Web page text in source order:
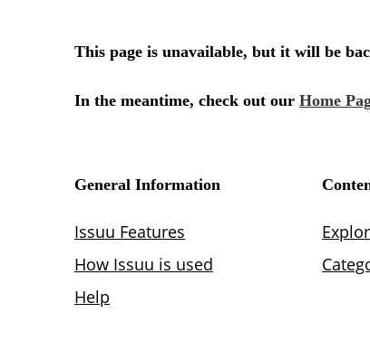
This page is unavailable, but it will be
In the meantime, check out our Home
General Information
Issuu Features
How Issuu is used
Help